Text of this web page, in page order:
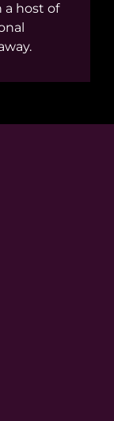
a host of